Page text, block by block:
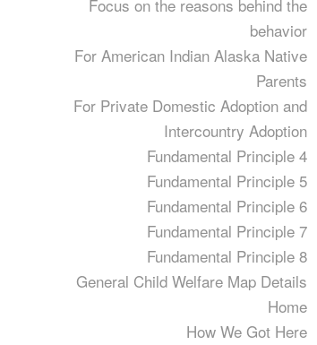
Focus on the reasons behind the
behavior
For American Indian Alaska Native
Parents
For Private Domestic Adoption and
Intercountry Adoption
Fundamental Principle 4
Fundamental Principle 5
Fundamental Principle 6
Fundamental Principle 7
Fundamental Principle 8
General Child Welfare Map Details
Home
How We Got Here